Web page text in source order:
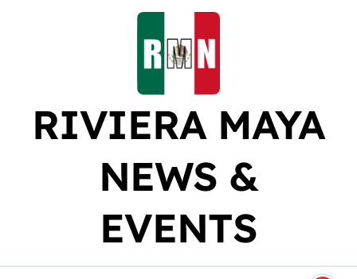
RIVIERA MAYA
NEWS &
EVENTS